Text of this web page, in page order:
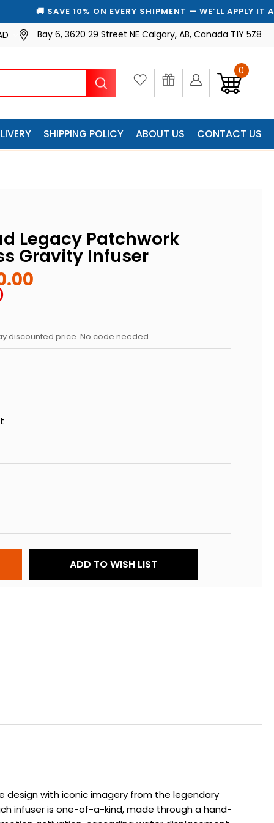
10% ON EVERY SHIPMENT — WE’LL APPLY IT
Bay 6, 3620 29 Street NE Calgary, AB, Canada T1Y 5Z8
Search 0
SHIPPING POLICY ABOUT US CONTACT US
Legacy Patchwork
Gravity Infuser
discounted price. No code needed.
OF GRATEFUL DEAD LEGACY PATCHWORK
QUANTITY OF GRATEFUL DEAD LEGACY PATCHWORK
ADD TO WISH LIST
design with iconic imagery from the legendary
infuser is one-of-a-kind, made through a hand-